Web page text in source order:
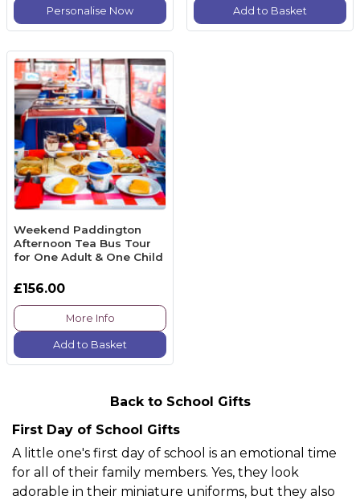
Personalise Now Add to Basket
Weekend Paddington
Afternoon Tea Bus Tour
for One Adult & One Child
£156.00
More Info
Add to Basket
Back to School Gifts
First Day of School Gifts
A little one's first day of school is an emotional time
for all of their family members. Yes, they look
adorable in their miniature uniforms, but they also